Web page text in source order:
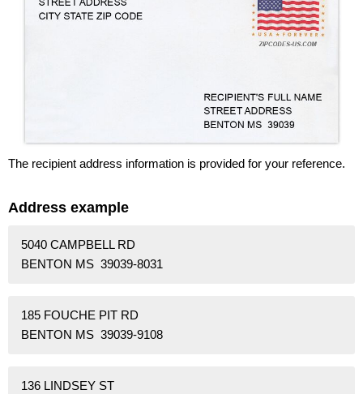
The recipient address information is provided for your reference.
Address example
5040 CAMPBELL RD
BENTON MS 39039-8031
185 FOUCHE PIT RD
BENTON MS 39039-9108
136 LINDSEY ST